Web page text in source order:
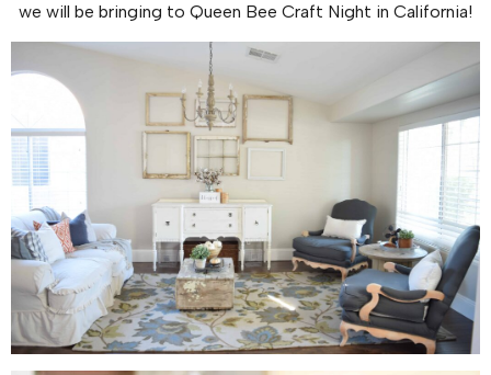
we will be bringing to Queen Bee Craft Night in California!